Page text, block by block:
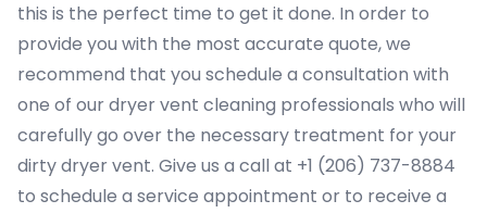
this is the perfect time to get it done. In order to
provide you with the most accurate quote, we
recommend that you schedule a consultation with
one of our dryer vent cleaning professionals who will
carefully go over the necessary treatment for your
dirty dryer vent. Give us a call at +1 (206) 737-8884
to schedule a service appointment or to receive a